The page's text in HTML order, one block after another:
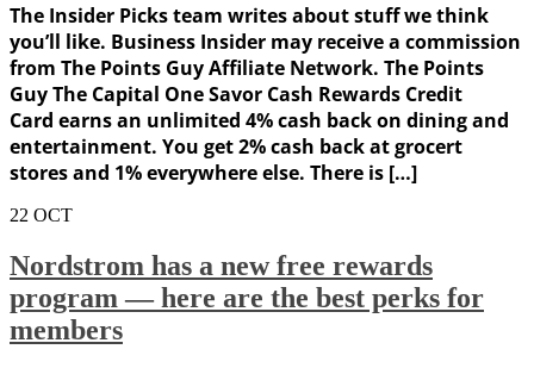
The Insider Picks team writes about stuff we think
you’ll like. Business Insider may receive a commission
from The Points Guy Affiliate Network. The Points
Guy The Capital One Savor Cash Rewards Credit
Card earns an unlimited 4% cash back on dining and
entertainment. You get 2% cash back at grocert
stores and 1% everywhere else. There is […]
22 OCT
Nordstrom has a new free rewards
program — here are the best perks for
members